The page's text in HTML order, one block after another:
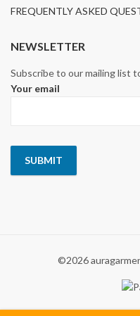
FREQUENTLY ASKED
NEWSLETTER
Subscribe to our mailing list
Your email
©2026